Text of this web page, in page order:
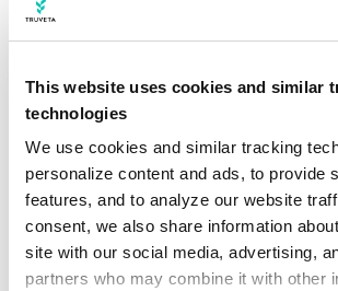
This website uses cookies and similar
technologies
We use cookies and similar tracking
personalize content and ads, to provide
features, and to analyze our website
consent, we also share information
site with our social media, advertising,
partners who may combine it with other
evaluations, procedure/
imaging reports, and more.
Language Model extracts
from notes at scale, linking
structured data to enable
across all cancer types.
Updated daily for the most